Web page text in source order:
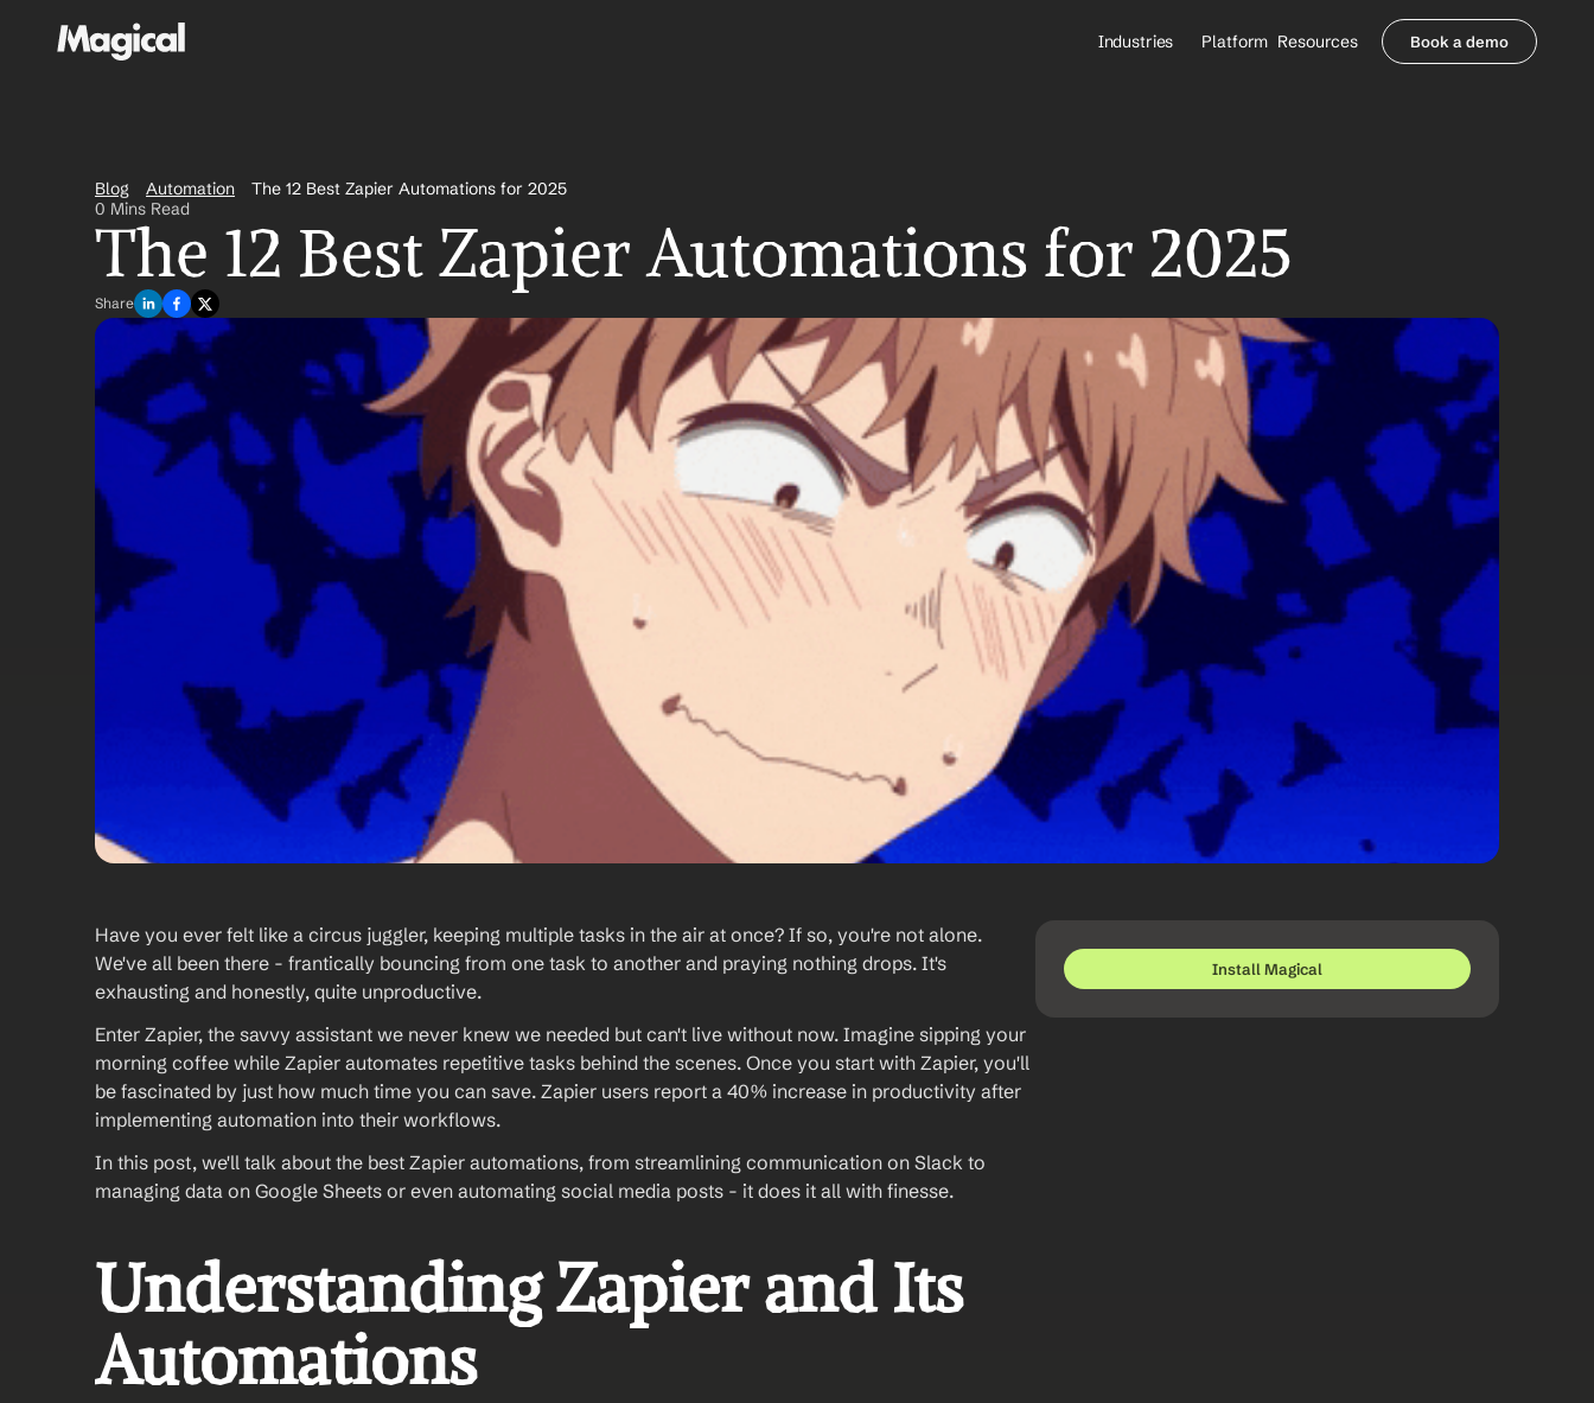
Industries
All Agents
Platform Resources
Contact Sales
Book a demo
Blog Automation
The 12 Best Zapier Automations for 2025
0 Mins Read
The 12 Best Zapier Automations for 2025
Share
Have you ever felt like a circus juggler, keeping multiple tasks in the air at once? If so, you're not alone.
We've all been there - frantically bouncing from one task to another and praying nothing drops. It's
exhausting and honestly, quite unproductive.
Enter Zapier, the savvy assistant we never knew we needed but can't live without now. Imagine sipping your
morning coffee while Zapier automates repetitive tasks behind the scenes. Once you start with Zapier, you'll
be fascinated by just how much time you can save. Zapier users report a 40% increase in productivity after
implementing automation into their workflows.
In this post, we'll talk about the best Zapier automations, from streamlining communication on Slack to
managing data on Google Sheets or even automating social media posts - it does it all with finesse.
Understanding Zapier and Its
Automations
Install Magical